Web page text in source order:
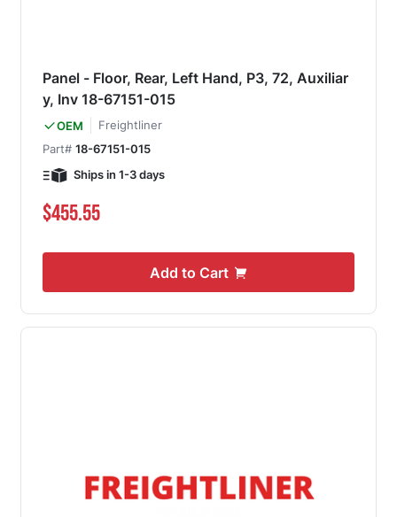
Panel - Floor, Rear, Left Hand, P3, 72, Auxiliar
y, Inv 18-67151-015
OEM
Freightliner
Part# 18-67151-015
Ships in 1-3 days
$455.55
Add to Cart